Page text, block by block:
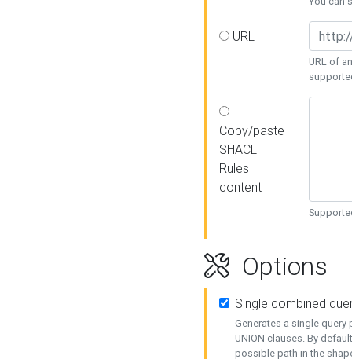
URL
URL of
Copy/paste
SHACL
Rules
content
Options
Single combined
Generates a single query
UNION clauses. By
possible path in the